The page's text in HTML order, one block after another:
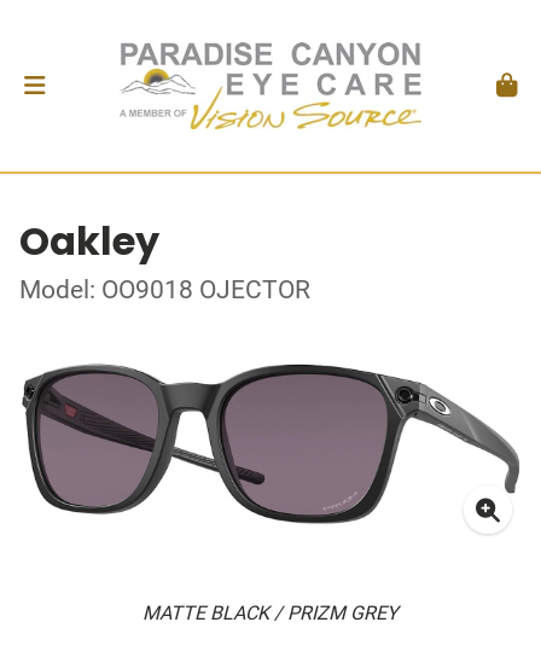
Oakley
Model: OO9018 OJECTOR
MATTE BLACK / PRIZM GREY